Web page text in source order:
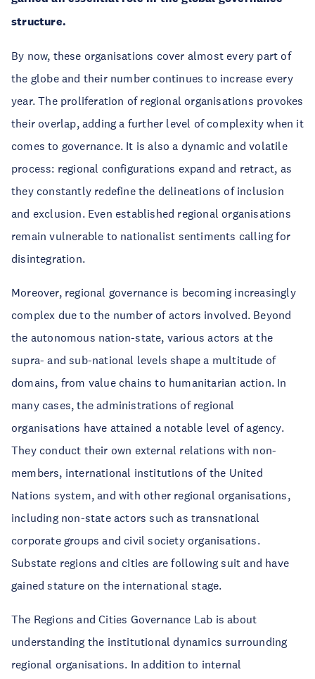
structure.
By now, these organisations cover almost every part of
the globe and their number continues to increase every
year. The proliferation of regional organisations provokes
their overlap, adding a further level of complexity when it
comes to governance. It is also a dynamic and volatile
process: regional configurations expand and retract, as
they constantly redefine the delineations of inclusion
and exclusion. Even established regional organisations
remain vulnerable to nationalist sentiments calling for
disintegration.
Moreover, regional governance is becoming increasingly
complex due to the number of actors involved. Beyond
the autonomous nation-state, various actors at the
supra- and sub-national levels shape a multitude of
domains, from value chains to humanitarian action. In
many cases, the administrations of regional
organisations have attained a notable level of agency.
They conduct their own external relations with non-
members, international institutions of the United
Nations system, and with other regional organisations,
including non-state actors such as transnational
corporate groups and civil society organisations.
Substate regions and cities are following suit and have
gained stature on the international stage.
The Regions and Cities Governance Lab is about
understanding the institutional dynamics surrounding
regional organisations. In addition to internal